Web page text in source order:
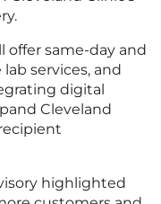
offer same-day and
services, and
digital
Cleveland
highlighted